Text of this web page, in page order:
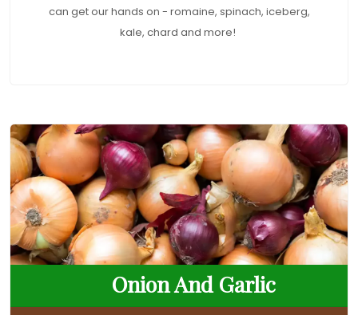
can get our hands on - romaine, spinach, iceberg,
kale, chard and more!
Onion And Garlic